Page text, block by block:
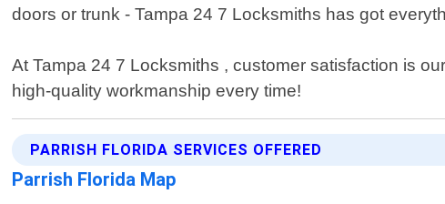
doors or trunk - Tampa 24 7 Locksmiths has got
At Tampa 24 7 Locksmiths , customer satisfaction is
high-quality workmanship every time!
PARRISH FLORIDA SERVICES OFFERED
Parrish Florida Map